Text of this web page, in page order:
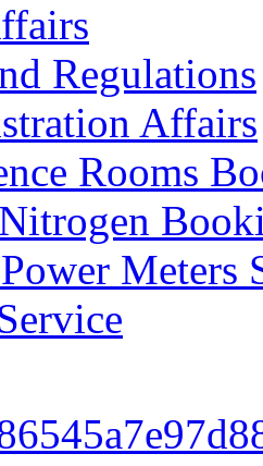
Regulations
Affairs
Rooms
Meters